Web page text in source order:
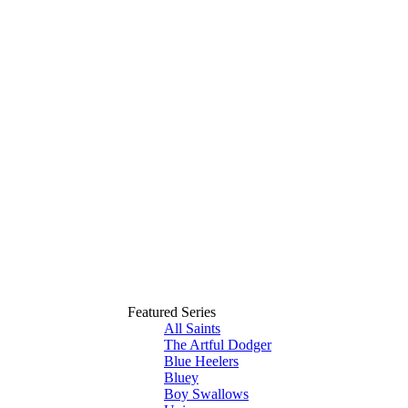
Featured Series
All Saints
The Artful Dodger
Blue Heelers
Bluey
Boy Swallows